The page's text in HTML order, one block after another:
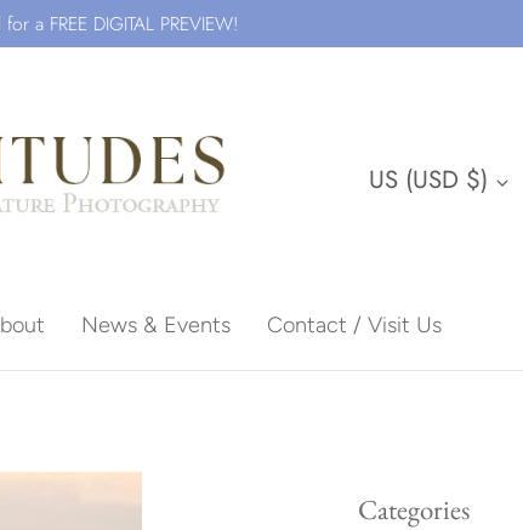
a FREE DIGITAL PREVIEW!
Currency
US (USD $)Search
News & Events Contact / Visit Us
Categories